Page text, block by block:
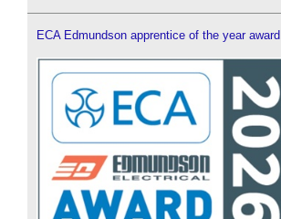
ECA Edmundson apprentice of the year award